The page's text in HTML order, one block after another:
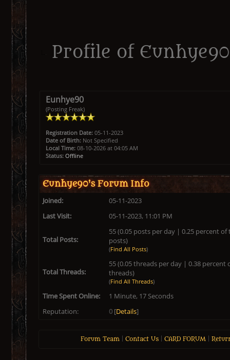
Profile of Eunhye90
Eunhye90
(Posting Freak)
Registration Date:05-11-2023
Date of Birth:Not Specified
Local Time:08-10-2026 at 04:05 AM
Status: Offline
Eunhye90's Forum Info
Joined:
05-11-2023
Last Visit:
05-11-2023, 11:01 PM
Total Posts:
55 (0.05 posts per day | 0.25 percent of
posts)
(Find All Posts)
Total Threads:
55 (0.05 threads per day | 0.38 percent
threads)
(Find All Threads)
Time Spent Online:
1 Minute, 17 Seconds
Reputation:
0 [Details]
Forum Team Contact Us| CARD FORUM